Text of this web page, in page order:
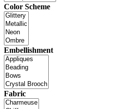
Color Scheme
Embellishment
Fabric